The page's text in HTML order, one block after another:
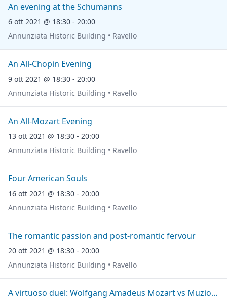
An evening at the Schumanns
6 ott 2021 @ 18:30 - 20:00
Annunziata Historic Building • Ravello
An All-Chopin Evening
9 ott 2021 @ 18:30 - 20:00
Annunziata Historic Building • Ravello
An All-Mozart Evening
13 ott 2021 @ 18:30 - 20:00
Annunziata Historic Building • Ravello
Four American Souls
16 ott 2021 @ 18:30 - 20:00
Annunziata Historic Building • Ravello
The romantic passion and post-romantic fervour
20 ott 2021 @ 18:30 - 20:00
Annunziata Historic Building • Ravello
A virtuoso duel: Wolfgang Amadeus Mozart vs Muzio Clementi